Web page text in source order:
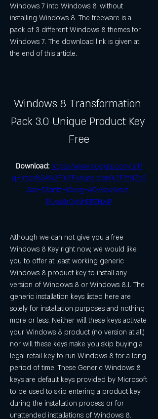
Windows 7 into Windows 8, without
installing Windows 8. The freeware is a
pack of 3 different Windows 8 themes for
Windows 7. The download link is given at
the end of this article.
Windows 8 Transformation
Pack 3.0 Unique Product Key
Free
Download: https://www.google.com/url?
q=https%3A%2F%2Furluso.com%2F2tNZcS
&sa=D&sntz=1&usg=AOvVaw1vsvz-
PUw61r0yNhEPZHwP
Although we can not give you a free
Windows 8 Key right now, we would like
you to offer at least working generic
Windows 8 product key to install any
version of Windows 8 or Windows 8.1. The
generic installation keys listed here are
solely for installation purposes and nothing
more or less. Neither will these keys activate
your Windows 8 product (no version at all)
nor will these keys make you skip buying a
legal retail key to run Windows 8 for a long
period of time. These Generic Windows 8
keys are default keys provided by Microsoft
to be used to skip entering a product key
during the installation process or for
unattended installations of Windows 8.